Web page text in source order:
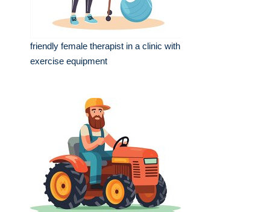
friendly female therapist in a clinic with
exercise equipment